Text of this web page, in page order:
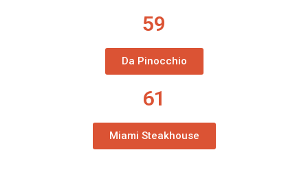
59
Da Pinocchio
61
Miami Steakhouse